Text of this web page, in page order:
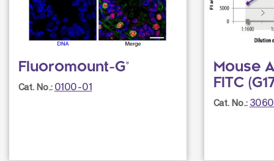
Fluoromount-G®
Cat. No.: 0100-01
Mouse
FITC
Cat. No.: